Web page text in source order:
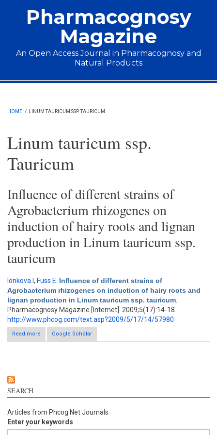
Pharmacognosy
Magazine
An Open Access Journal in Pharmacognosy and
Natural Products
Main menu
HOME / LINUM TAURICUM SSP. TAURICUM
Linum tauricum ssp.
Tauricum
Influence of different strains of
Agrobacterium rhizogenes on
induction of hairy roots and lignan
production in Linum tauricum ssp.
tauricum
Ionkova I , Fuss E Influence of different strains of
Agrobacterium rhizogenes on induction of hairy roots and
lignan production in Linum tauricum ssp. tauricum
Pharmacognosy Magazine [Internet]. 2009;5(17):14-18.
http://www.phcog.com/text.asp?2009/5/17/14/57980
Read more
about Influence of different strains of Agrobacterium
rhizogenes on induction of hairy roots and lignan production in
Google Scholar
SEARCH
Articles from Phcog.Net Journals
Enter your keywords